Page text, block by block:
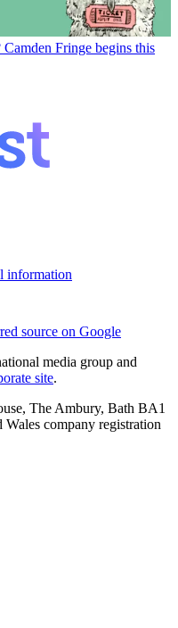
Fringe begins this
information
source on Google
media group and
site.
The Ambury, Bath BA1
company registration